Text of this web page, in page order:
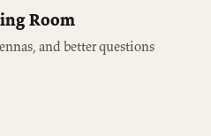
Room
and better questions